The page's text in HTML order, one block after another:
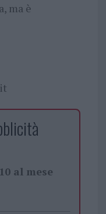
ma è
al mese